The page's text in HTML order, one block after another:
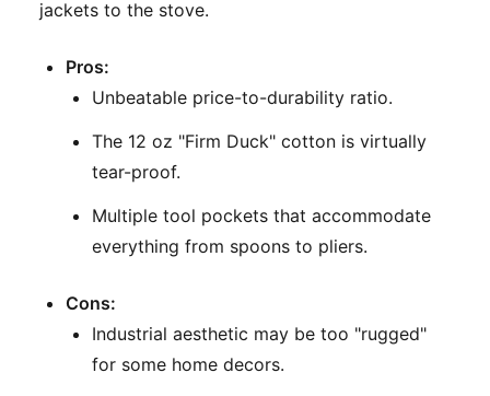
jackets to the stove.
Pros:
Unbeatable price-to-durability ratio.
The 12 oz "Firm Duck" cotton is virtually
tear-proof.
Multiple tool pockets that accommodate
everything from spoons to pliers.
Cons:
Industrial aesthetic may be too "rugged"
for some home decors.